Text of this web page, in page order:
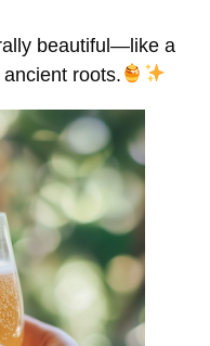
beautiful—like a
roots.